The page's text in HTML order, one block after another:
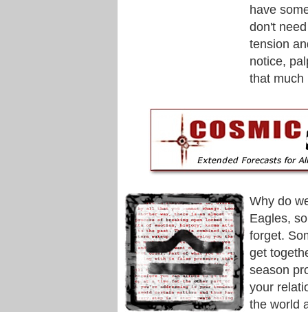
have
don't
tension
notice,
that much
Why do
Eagles,
forget.
get
season
your
the world